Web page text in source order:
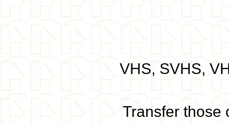
VHS, SVHS,
Transfer those